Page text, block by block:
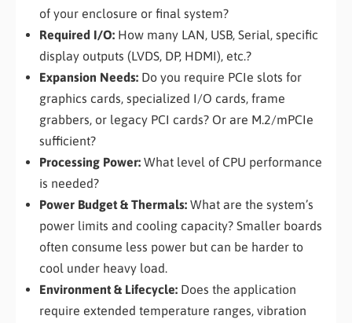
of your enclosure or final system?
Required I/O: How many LAN, USB, Serial, specific
display outputs (LVDS, DP, HDMI), etc.?
Expansion Needs: Do you require PCIe slots for
graphics cards, specialized I/O cards, frame
grabbers, or legacy PCI cards? Or are M.2/mPCIe
sufficient?
Processing Power: What level of CPU performance
is needed?
Power Budget & Thermals: What are the system’s
power limits and cooling capacity? Smaller boards
often consume less power but can be harder to
cool under heavy load.
Environment & Lifecycle: Does the application
require extended temperature ranges, vibration